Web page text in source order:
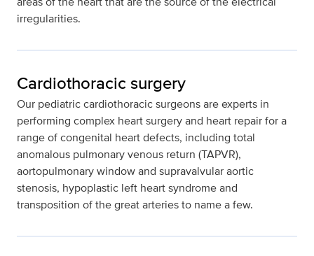
irregularities.
Cardiothoracic surgery
Our pediatric cardiothoracic surgeons are experts in
performing complex heart surgery and heart repair for a
range of congenital heart defects, including total
anomalous pulmonary venous return (TAPVR),
aortopulmonary window and supravalvular aortic
stenosis, hypoplastic left heart syndrome and
transposition of the great arteries to name a few.